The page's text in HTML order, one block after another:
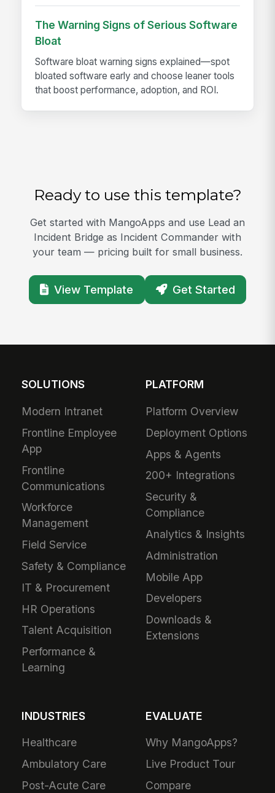
The Warning Signs of Serious Software
Bloat
Software bloat warning signs explained—spot
bloated software early and choose leaner tools
that boost performance, adoption, and ROI.
Ready to use this template?
Get started with MangoApps and use Lead an
Incident Bridge as Incident Commander with
your team — pricing built for small business.
View Template Get Started
SOLUTIONS
Modern Intranet
Frontline Employee
App
Frontline
Communications
Workforce
Management
Field Service
Safety & Compliance
IT & Procurement
HR Operations
Talent Acquisition
Performance &
Learning
PLATFORM
Platform Overview
Deployment Options
Apps & Agents
200+ Integrations
Security &
Compliance
Analytics & Insights
Administration
Mobile App
Developers
Downloads &
Extensions
INDUSTRIES
Healthcare
Ambulatory Care
Post-Acute Care
EVALUATE
Why MangoApps?
Live Product Tour
Compare